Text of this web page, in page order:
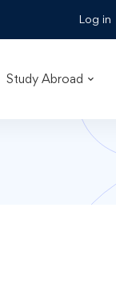
Log in
Study Abroad